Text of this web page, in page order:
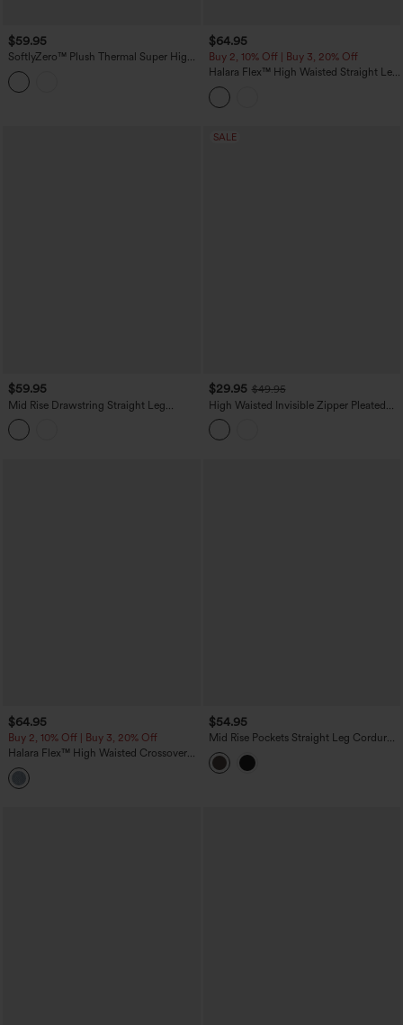
$59.95
SoftlyZero™ Plush Thermal Super High
Waisted Belted Tapered Work Pants with
Pockets
$64.95
Buy 2, 10% Off | Buy 3, 20% Off
Halara Flex™ High Waisted Straight Leg
Washed Casual Cuffed Jeans with
Pockets
$59.95
Mid Rise Drawstring Straight Leg
Casual Stretch Linen Cargo Pants with
Pockets
SALE
$29.95 $49.95
High Waisted Invisible Zipper Pleated
Linen-Feel Casual Baggy Pants with
Pockets
$64.95
Buy 2, 10% Off | Buy 3, 20% Off
Halara Flex™ High Waisted Crossover
Tummy Control Patched Bootcut Casual
Jeans with Pockets
$54.95
Mid Rise Pockets Straight Leg Corduroy
Casual Cargo Pants